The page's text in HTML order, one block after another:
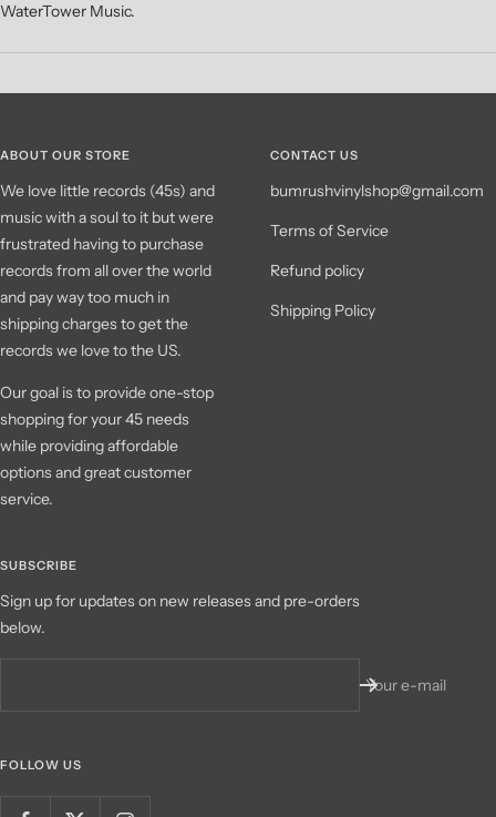
WaterTower Music.
ABOUT OUR STORE
We love little records (45s) and
music with a soul to it but were
frustrated having to purchase
records from all over the world
and pay way too much in
shipping charges to get the
records we love to the US.
Our goal is to provide one-stop
shopping for your 45 needs
while providing affordable
options and great customer
service.
CONTACT US
bumrushvinylshop@gmail.com
Terms of Service
Refund policy
Shipping Policy
SUBSCRIBE
Sign up for updates on new releases and pre-orders
below.
Your e-mail
FOLLOW US